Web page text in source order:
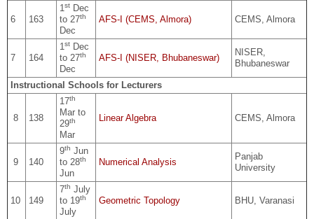
6 163
1 stDec
to 27th
Dec
AFS-I (CEMS, Almora) CEMS, Almora
7 164
1 stDec
to 27th
Dec
AFS-I (NISER, Bhubaneswar)
NISER,
Bhubaneswar
Instructional Schools for Lecturers
8 138
17th
Mar to
29th
Mar
Linear Algebra CEMS, Almora
9 140
9th Jun
to 28th
Jun
Numerical Analysis
Panjab
University
10 149
7th July
to 19th
July
Geometric Topology BHU, Varanasi